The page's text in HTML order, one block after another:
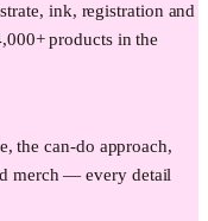
ink, registration and
products in the
the can-do approach,
merch — every detail